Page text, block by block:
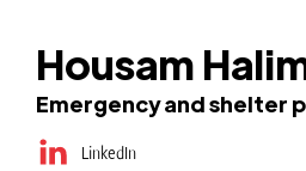
Housam
Emergency and shelter
LinkedIn